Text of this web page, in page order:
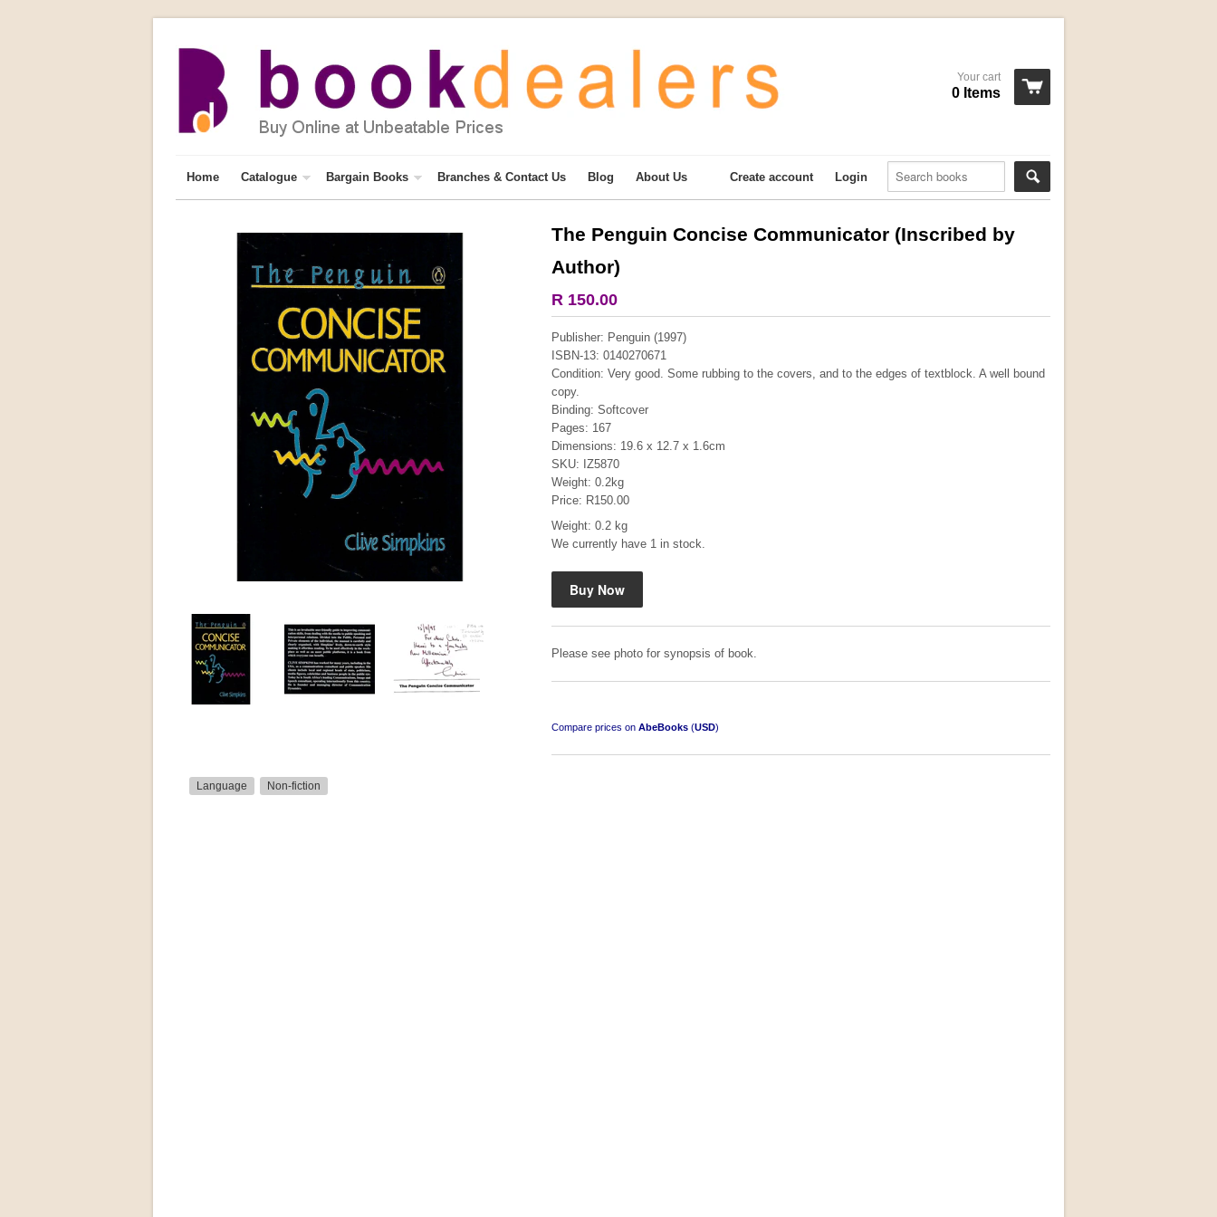
Your cart
0 Items
Home Catalogue Bargain Books Branches & Contact Us Blog About Us Login
Create account
Language Non-fiction
The Penguin Concise Communicator (Inscribed by
Author)
R 150.00
Publisher: Penguin (1997)
ISBN-13: 0140270671
Condition: Very good. Some rubbing to the covers, and to the edges of textblock. A well bound
copy.
Binding: Softcover
Pages: 167
Dimensions: 19.6 x 12.7 x 1.6cm
SKU: IZ5870
Weight: 0.2kg
Price: R150.00
Weight: 0.2 kg
We currently have 1 in stock.
Please see photo for synopsis of book.
Compare prices on AbeBooks (USD)
More from this collection
Mauser: Original Oberndorf Sporting Rifles
COLLECTABLE